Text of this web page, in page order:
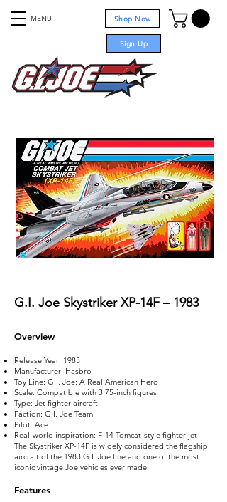
MENU Shop Now
Sign Up
G.I. Joe Skystriker XP-14F – 1983
Overview
Release Year: 1983
Manufacturer: Hasbro
Toy Line: G.I. Joe: A Real American Hero
Scale: Compatible with 3.75-inch figures
Type: Jet fighter aircraft
Faction: G.I. Joe Team
Pilot: Ace
Real-world inspiration: F-14 Tomcat-style fighter jet
The Skystriker XP-14F is widely considered the flagship
aircraft of the 1983 G.I. Joe line and one of the most
iconic vintage Joe vehicles ever made.
Features